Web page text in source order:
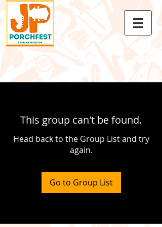
This group can't be found.
Head back to the Group List and try
again.
Go to Group List